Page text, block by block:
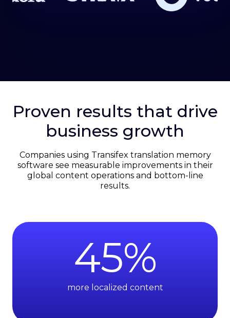
Proven results that drive
business growth
Companies using Transifex translation memory
software see measurable improvements in their
global content operations and bottom-line
results.
45%
more localized content